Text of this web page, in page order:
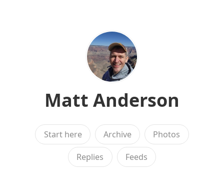
Matt Anderson
Start here Archive Photos
Replies Feeds